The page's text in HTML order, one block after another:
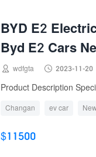
BYD E2
Byd E2 Cars
 wdfgta  2023-11-20
Product Description
Changan ev car
$11500